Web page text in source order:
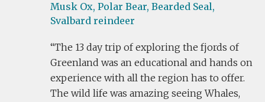
Musk Ox, Polar Bear, Bearded Seal,
Svalbard reindeer
The 13 day trip of exploring the fjords of
Greenland was an educational and hands on
experience with all the region has to offer.
The wild life was amazing seeing Whales,